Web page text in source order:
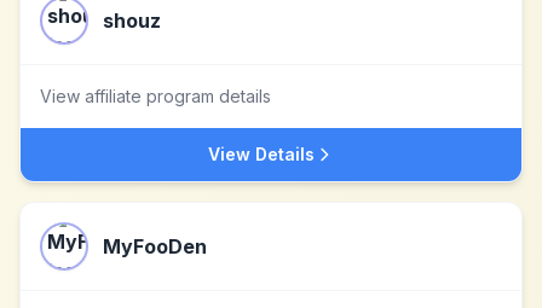
shouz
View affiliate program details
View Details
MyFooDen